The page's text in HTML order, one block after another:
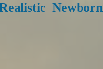
Newborn